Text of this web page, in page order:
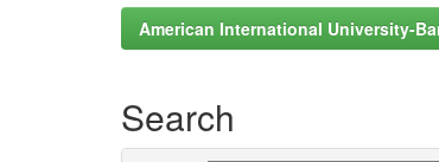
American International University-
Search